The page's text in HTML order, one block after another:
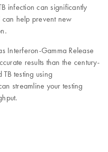
infection can significantly
can help prevent new
Interferon-Gamma Release
results than the century-
testing using
streamline your testing